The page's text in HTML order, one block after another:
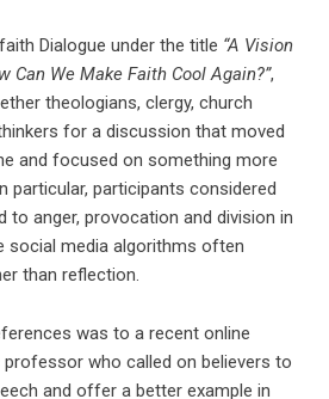
Dialogue under the title “A Vision
Can We Make Faith Cool Again?”,
theologians, clergy, church
for a discussion that moved
and focused on something more
particular, participants considered
to anger, provocation and division in
social media algorithms often
than reflection.
was to a recent online
who called on believers to
and offer a better example in